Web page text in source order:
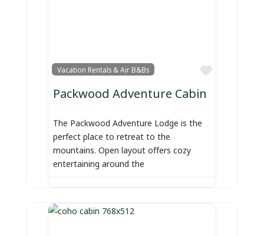
Vacation Rentals & Air B&Bs
Favorite
Packwood Adventure Cabin
The Packwood Adventure Lodge is the
perfect place to retreat to the
mountains. Open layout offers cozy
entertaining around the